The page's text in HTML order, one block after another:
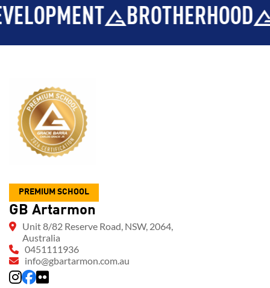
BROTHERHOOD
PREMIUM SCHOOL
GB Artarmon
Unit 8/82 Reserve Road, NSW, 2064,
Australia
0451111936
info@gbartarmon.com.au